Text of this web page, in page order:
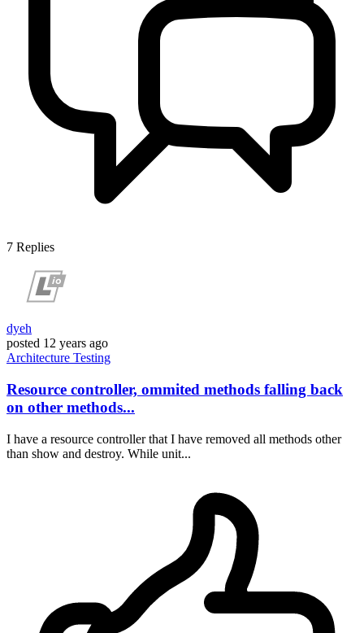
7 Replies
dyeh
posted 12 years ago
Architecture Testing
Resource controller, ommited methods falling back
on other methods...
I have a resource controller that I have removed all methods other
than show and destroy. While unit...